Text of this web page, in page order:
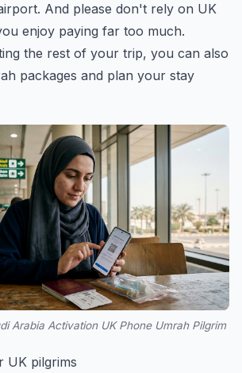
And please don't rely on UK
enjoy paying far too much.
the rest of your trip, you can also
packages and plan your stay
Arabia Activation UK Phone Umrah Pilgrim
UK pilgrims